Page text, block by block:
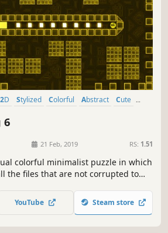
2D Stylized Colorful Abstract
Cute
6
21 Feb, 2019 RS: 1.51
colorful minimalist puzzle in which
the files that are not corrupted to
YouTube Steam store